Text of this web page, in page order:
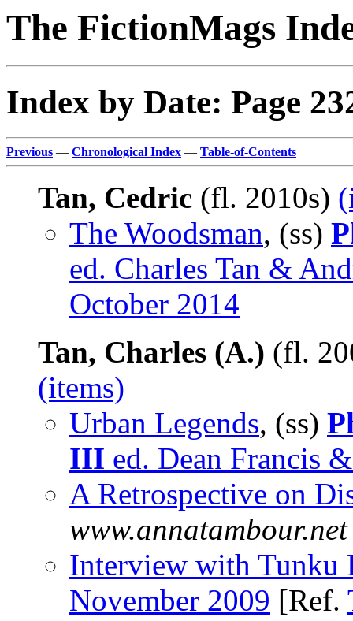
The FictionMags
Index by Date: Page
Previous — Chronological Index — Table-of-Contents
Tan, Cedric (fl. 2010s)
The Woodsman, (ss)
ed. Charles Tan &
October 2014
Tan, Charles (A.) (fl.
(items)
Urban Legends, (ss)
III ed. Dean Francis
A Retrospective on
www.annatambour.net
Interview with Tunku
November 2009 [Ref.